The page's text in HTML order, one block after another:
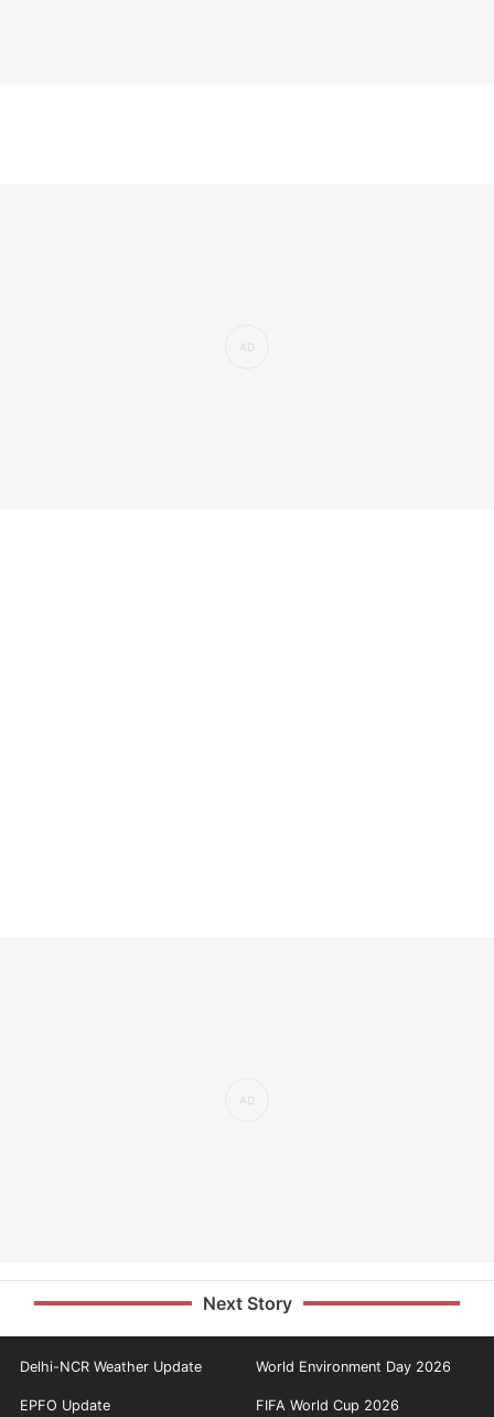
Next Story
Delhi-NCR Weather Update World Environment Day 2026
EPFO Update FIFA World Cup 2026